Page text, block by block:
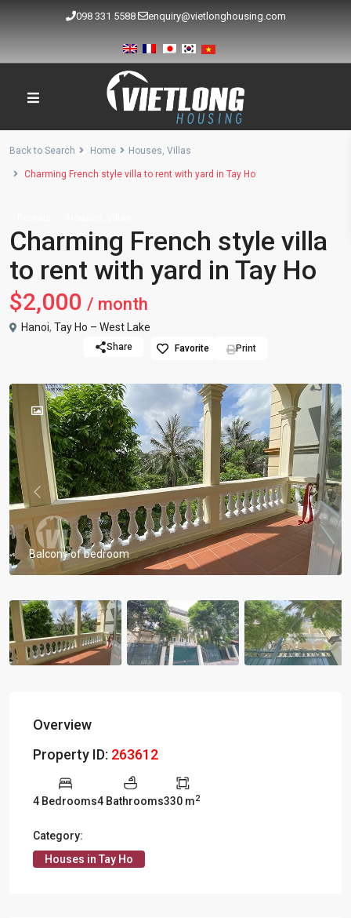
098 331 5588 enquiry@vietlonghousing.com
Back to Search Home Houses, Villas
Charming French style villa to rent with yard in Tay Ho
Charming French style villa
to rent with yard in Tay Ho
$2,000 / month
Hanoi, Tay Ho – West Lake
Share Favorite Print
Balcony of bedroom
Previous
Overview
Property ID: 263612
4 Bedrooms4 Bathrooms330 m2
Category:
Houses in Tay Ho